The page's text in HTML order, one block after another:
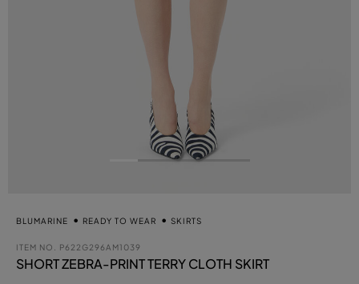
BLUMARINE READY TO WEAR SKIRTS
ITEM NO. P622G296AM1039
SHORT ZEBRA-PRINT TERRY CLOTH SKIRT